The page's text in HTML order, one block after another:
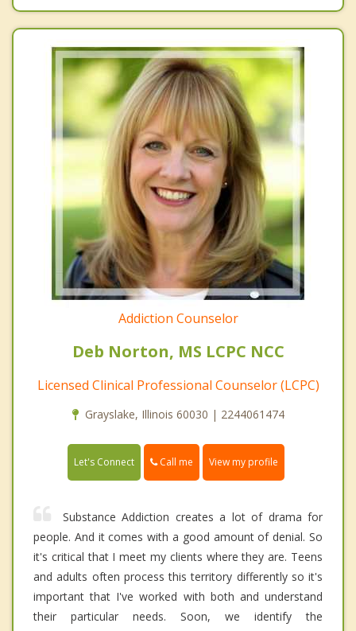
Addiction Counselor
Deb Norton, MS LCPC NCC
Licensed Clinical Professional Counselor (LCPC)
Grayslake, Illinois 60030 | 2244061474
Let's Connect Call me View my profile
Substance Addiction creates a lot of drama for
people. And it comes with a good amount of denial. So
it's critical that I meet my clients where they are. Teens
and adults often process this territory differently so it's
important that I've worked with both and understand
their particular needs. Soon, we identify the